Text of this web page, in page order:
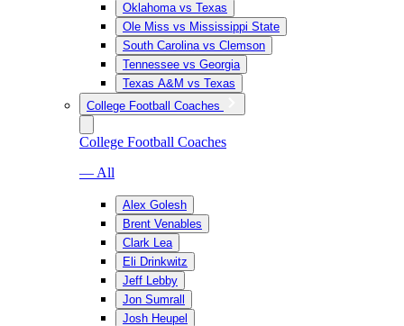
Oklahoma vs Texas
Ole Miss vs Mississippi State
South Carolina vs Clemson
Tennessee vs Georgia
Texas A&M vs Texas
College Football Coaches
College Football Coaches
— All
Alex Golesh
Brent Venables
Clark Lea
Eli Drinkwitz
Jeff Lebby
Jon Sumrall
Josh Heupel